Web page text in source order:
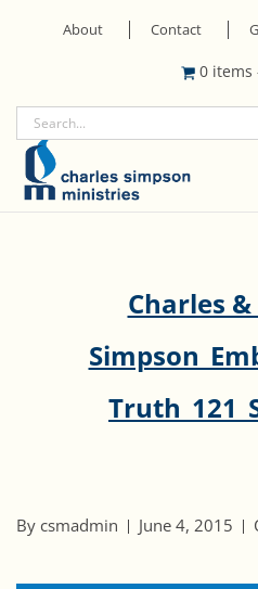
About Contact
0 items
Charles
By csmadmin June 4, 2015